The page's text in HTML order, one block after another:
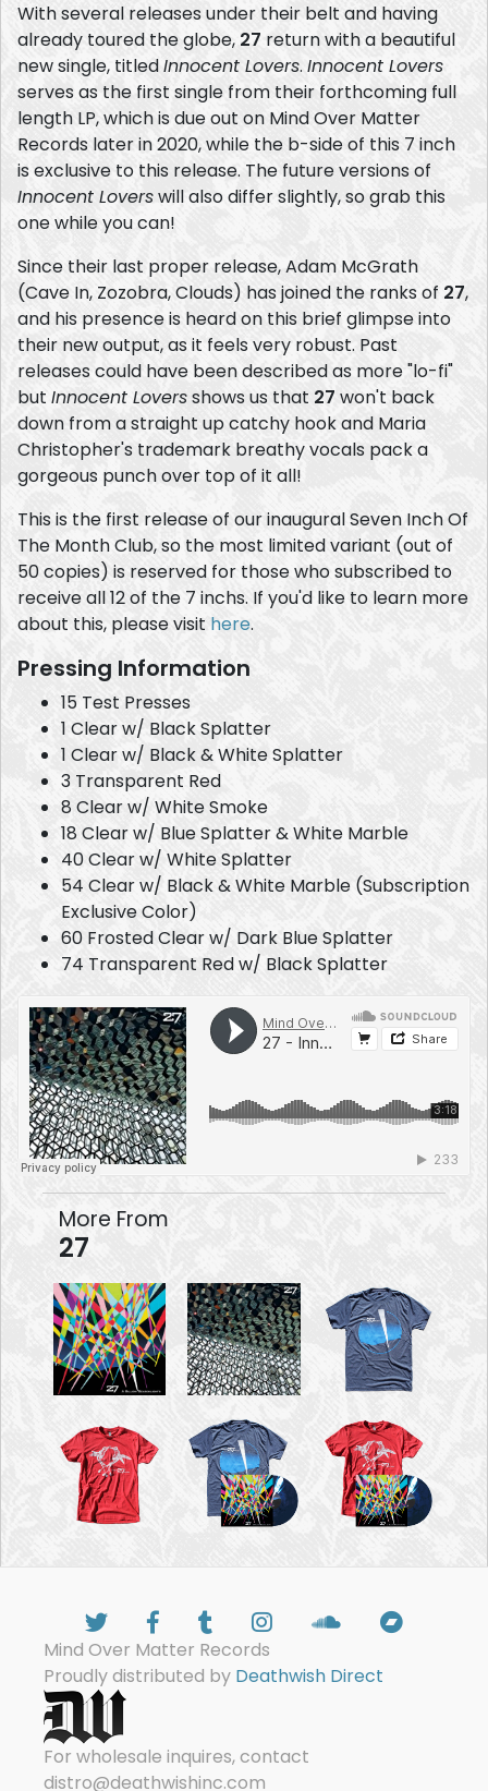
With several releases under their belt and having
already toured the globe, 27 return with a beautiful
new single, titledInnocent Lovers. Innocent Lovers
serves as the first single from their forthcoming full
length LP, which is due out on Mind Over Matter
Records later in 2020, while the b-side of this 7 inch
is exclusive to this release. The future versions of
Innocent Loverswill also differ slightly, so grab this
one while you can!
Since their last proper release, Adam McGrath
(Cave In, Zozobra, Clouds) has joined the ranks of 27,
and his presence is heard on this brief glimpse into
their new output, as it feels very robust. Past
releases could have been described as more "lo-fi"
but Innocent Loversshows us that 27 won't back
down from a straight up catchy hook and Maria
Christopher's trademark breathy vocals pack a
gorgeous punch over top of it all!
This is the first release of our inaugural Seven Inch Of
The Month Club, so the most limited variant (out of
50 copies) is reserved for those who subscribed to
receive all 12 of the 7 inchs. If you'd like to learn more
about this, please visit here.
Pressing Information
15 Test Presses
1 Clear w/ Black Splatter
1 Clear w/ Black & White Splatter
3 Transparent Red
8 Clear w/ White Smoke
18 Clear w/ Blue Splatter & White Marble
40 Clear w/ White Splatter
54 Clear w/ Black & White Marble (Subscription
Exclusive Color)
60 Frosted Clear w/ Dark Blue Splatter
74 Transparent Red w/ Black Splatter
More From
27
Mind Over Matter Records
Proudly distributed by Deathwish Direct
For wholesale inquires, contact
distro@deathwishinc.com